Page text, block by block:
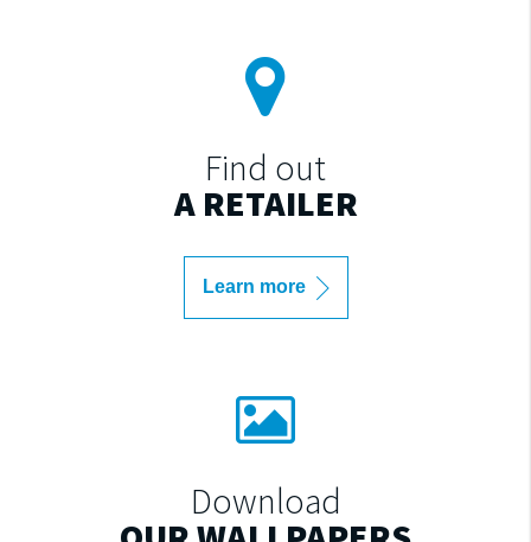
Find out
A RETAILER
Learn more
Download